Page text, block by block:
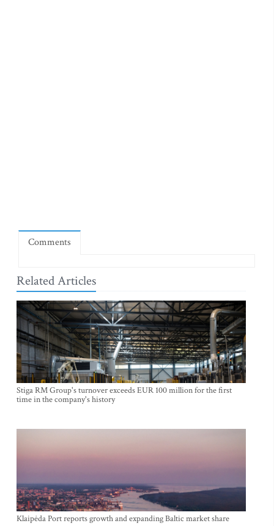
Comments
Related Articles
Stiga RM Group's turnover exceeds EUR 100 million for the first
time in the company's history
Klaipėda Port reports growth and expanding Baltic market share